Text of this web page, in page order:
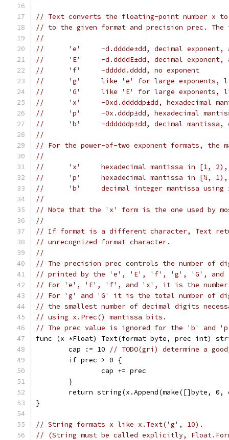
// Text converts the floating-point number x
// to the given format and precision prec.
//
//	'e'	-d.dddde±dd, decimal
//	'E'	-d.ddddE±dd, decimal
//	'f'	-ddddd.dddd, no exponent
//	'g'	like 'e' for large
//	'G'	like 'E' for large
//	'x'	-0xd.dddddp±dd,
//	'p'	-0x.dddp±dd, hexadecimal
//	'b'	-ddddddp±dd, decimal
//
// For the power-of-two exponent formats, the
//
//	'x'	hexadecimal mantissa in [1,
//	'p'	hexadecimal mantissa in [½,
//	'b'	decimal integer mantissa
//
// Note that the 'x' form is the one used by
//
// If format is a different character, Text
// unrecognized format character.
//
// The precision prec controls the number of
// printed by the 'e', 'E', 'f', 'g', 'G', and
// For 'e', 'E', 'f', and 'x', it is the number
// For 'g' and 'G' it is the total number of
// the smallest number of decimal digits
// using x.Prec() mantissa bits.
// The prec value is ignored for the 'b' and
func (x *Float) Text(format byte, prec int)
	cap := 10
// TODO(gri) determine a
	if prec > 0 {
		cap += prec
	}
return string(x.Append(make([]byte, 0,
}
// String formats x like x.Text('g', 10).
// (String must be called explicitly,